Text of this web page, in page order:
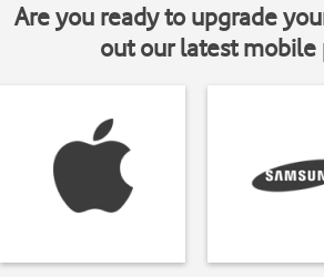
Are you ready to upgrade
out our latest mobile